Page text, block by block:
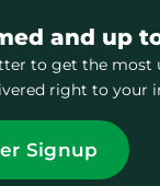
and up
to get the most
right to your
Signup